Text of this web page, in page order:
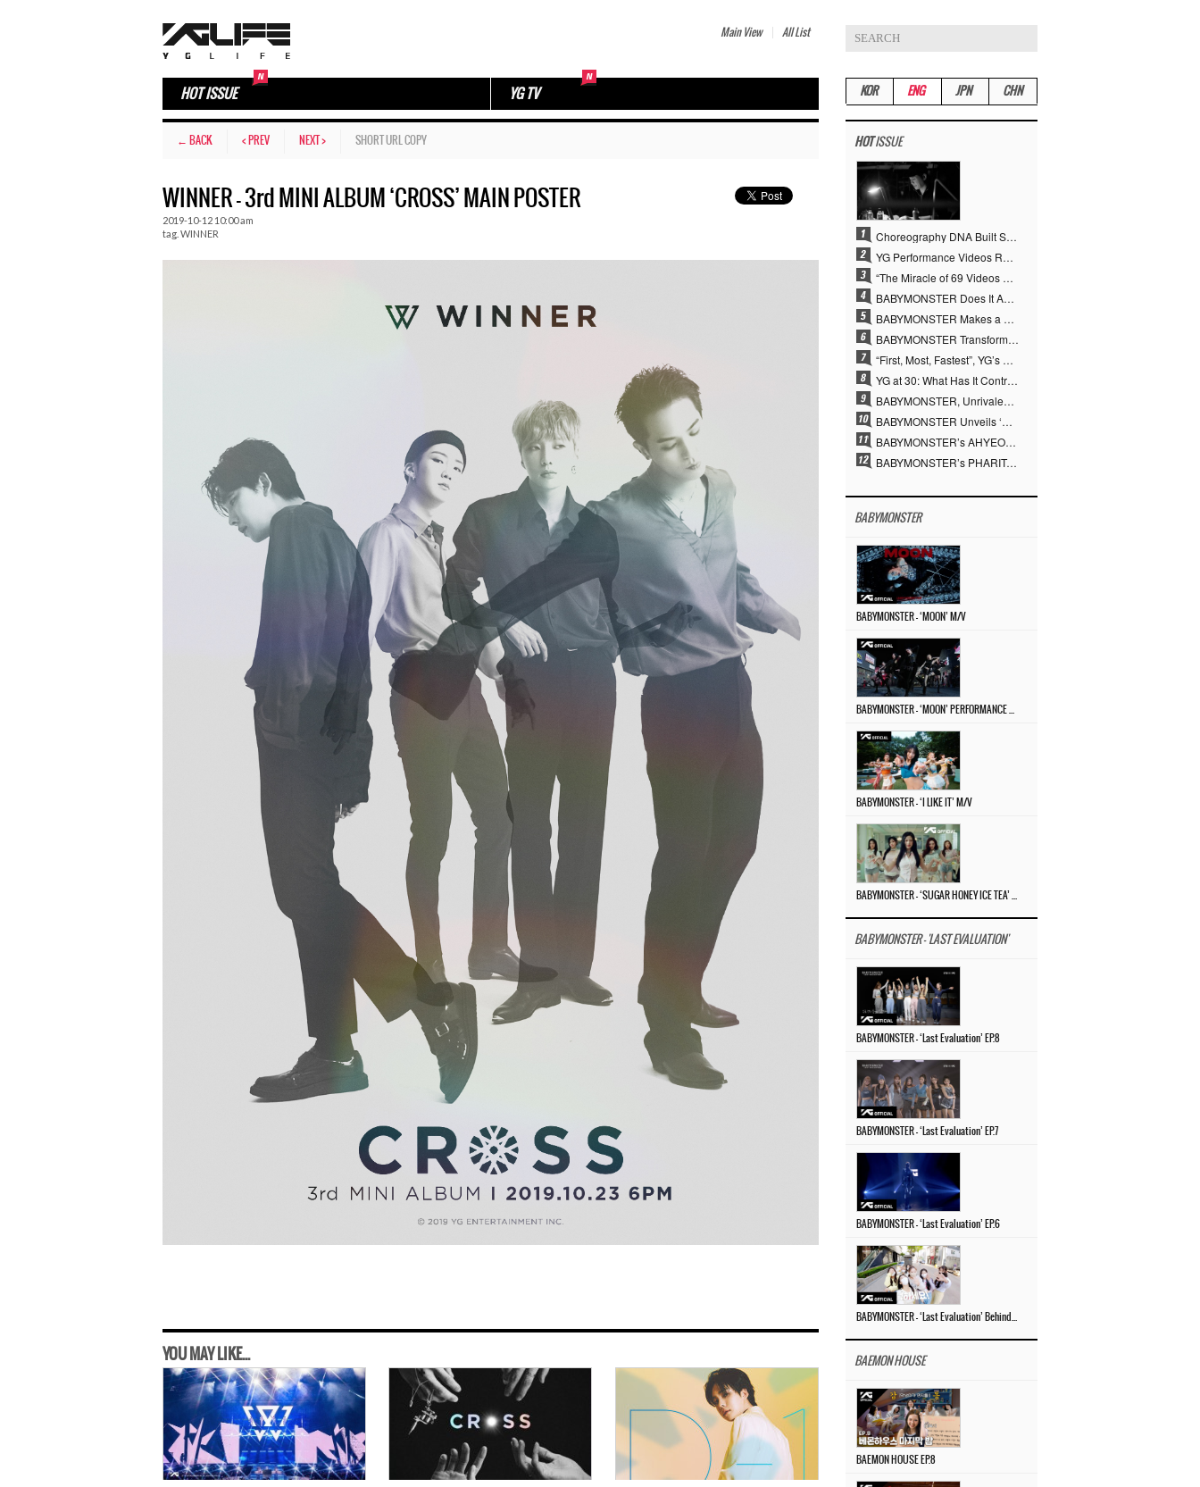
Main View All List
HOT ISSUE YG TV
← BACK < PREV NEXT > SHORT URL COPY
WINNER – 3rd MINI ALBUM ‘CROSS’ MAIN POSTER
2019-10-12 10:00 am
tag. WINNER
YOU MAY LIKE...
KOR ENG JPN CHN
HOTISSUE
Choreography DNA Built Since Seotaiji and Boys… YANG HYUN SUK, the Origin of YG’s 7 Billion-View Performance Video Legacy
YG Performance Videos Reach 6.9 Billion Views Across 69 Clips… YANG HYUN SUK’s Production Philosophy Proves Effective
“The Miracle of 69 Videos and 7 Billion Views” Why YANG HYUN SUK Personally Created 100% of YG Performance Videos
BABYMONSTER Does It Again… No. 1 on YouTube Worldwide
BABYMONSTER Makes a Striking Transformation into Vampires… Shoots Straight to No. 1 on YouTube Trending
BABYMONSTER Transforms into Vampires… Concludes Three-Month Project with “MOON”
“First, Most, Fastest”, YG’s 30 Years of Unwavering Commitment Opens a New Chapter in K-pop Touring
YG at 30: What Has It Contributed to the K-pop Concert Industry?
BABYMONSTER, Unrivaled Visuals and Overwhelming Concept Versatility… ‘MOON’
BABYMONSTER Unveils ‘MOON’ Visuals for RUKA and CHIQUITA… Restrained Charisma and Unique Visuals
BABYMONSTER’s AHYEON and RORA Perfectly Pull Off a Dark Concept… “MOON” Visual Photo Revealed
BABYMONSTER’s PHARITA Pulls Off Even Mona Lisa Brows Perfectly… Striking Aura With ASA
BABYMONSTER
BABYMONSTER – ‘MOON’ M/V
BABYMONSTER – ‘I LIKE IT’ M/V
BABYMONSTER - 'LAST EVALUATION'
BABYMONSTER – ‘Last Evaluation’ EP.8
BABYMONSTER – ‘Last Evaluation’ EP.7
BABYMONSTER – ‘Last Evaluation’ EP.6
BAEMON HOUSE
BAEMON HOUSE EP.8